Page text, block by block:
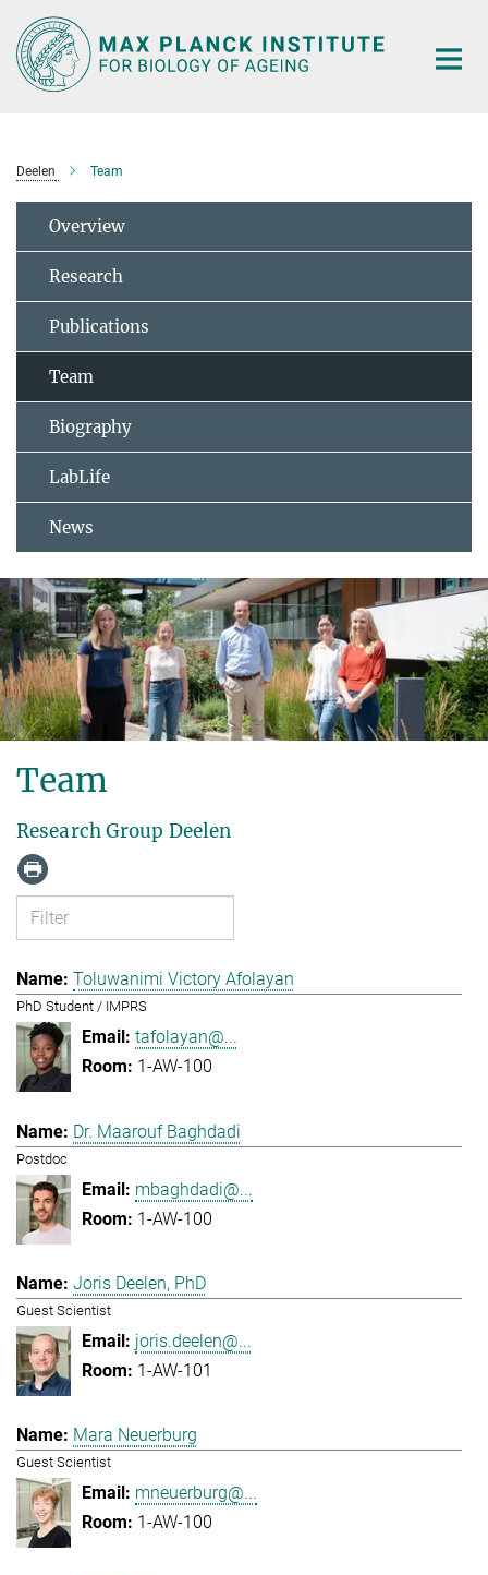
Main-
Content
Deelen Team
Overview
Research
Publications
Team
Biography
LabLife
News
Team
Research Group Deelen
Toluwanimi Victory Afolayan
PhD Student / IMPRS
tafolayan@...
1-AW-100
Dr. Maarouf Baghdadi
Postdoc
mbaghdadi@...
1-AW-100
Joris Deelen, PhD
Guest Scientist
joris.deelen@...
1-AW-101
Mara Neuerburg
Guest Scientist
mneuerburg@...
1-AW-100